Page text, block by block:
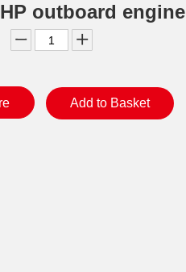
outboard engine
Add to Basket